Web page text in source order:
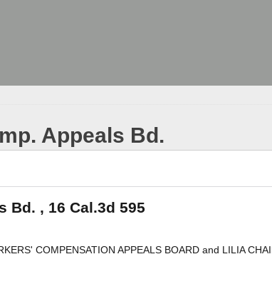
Appeals Bd.
Bd. , 16 Cal.3d 595
COMPENSATION APPEALS BOARD and LILIA